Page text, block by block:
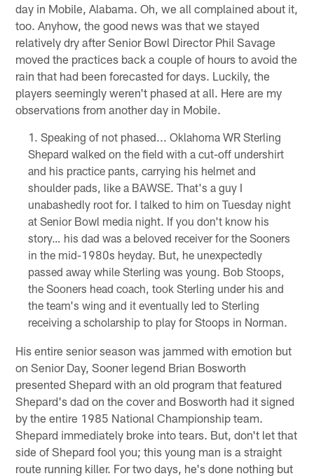
day in Mobile, Alabama. Oh, we all complained about it,
too. Anyhow, the good news was that we stayed
relatively dry after Senior Bowl Director Phil Savage
moved the practices back a couple of hours to avoid the
rain that had been forecasted for days. Luckily, the
players seemingly weren't phased at all. Here are my
observations from another day in Mobile.
Speaking of not phased... Oklahoma WR Sterling
Shepard walked on the field with a cut-off undershirt
and his practice pants, carrying his helmet and
shoulder pads, like a BAWSE. That's a guy I
unabashedly root for. I talked to him on Tuesday night
at Senior Bowl media night. If you don't know his
story… his dad was a beloved receiver for the Sooners
in the mid-1980s heyday. But, he unexpectedly
passed away while Sterling was young. Bob Stoops,
the Sooners head coach, took Sterling under his and
the team's wing and it eventually led to Sterling
receiving a scholarship to play for Stoops in Norman.
His entire senior season was jammed with emotion but
on Senior Day, Sooner legend Brian Bosworth
presented Shepard with an old program that featured
Shepard's dad on the cover and Bosworth had it signed
by the entire 1985 National Championship team.
Shepard immediately broke into tears. But, don't let that
side of Shepard fool you; this young man is a straight
route running killer. For two days, he's done nothing but